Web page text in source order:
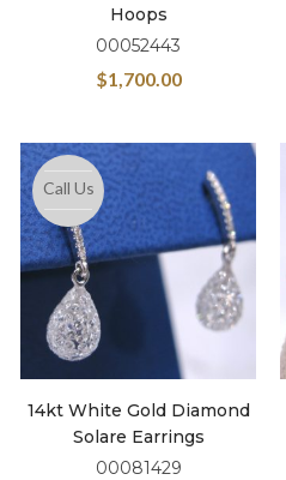
Hoops
00052443
$1,700.00
Call Us
14kt White Gold Diamond
Solare Earrings
00081429